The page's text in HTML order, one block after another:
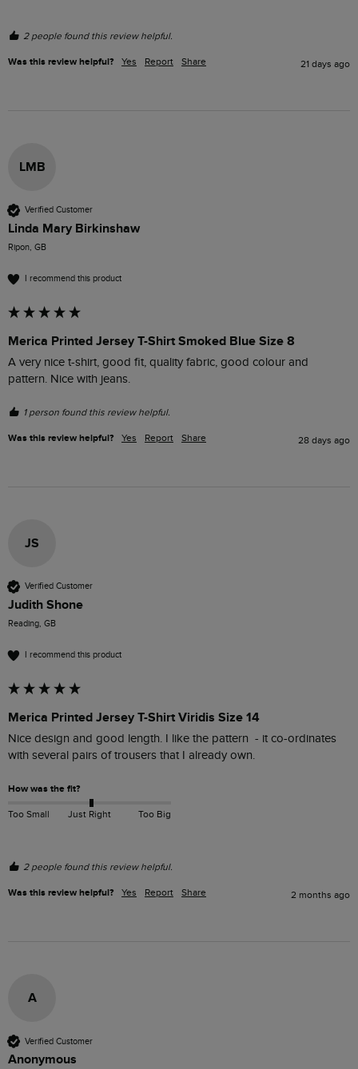
2 people found this review helpful.
Was this review helpful? Yes Report Share 21 days ago
LMB
Verified Customer
Linda Mary Birkinshaw
Ripon, GB
I recommend this product
Merica Printed Jersey T-Shirt Smoked Blue Size 8
A very nice t-shirt, good fit, quality fabric, good colour and
pattern. Nice with jeans.
1 person found this review helpful.
Was this review helpful? Yes Report Share 28 days ago
JS
Verified Customer
Judith Shone
Reading, GB
I recommend this product
Merica Printed Jersey T-Shirt Viridis Size 14
Nice design and good length. I like the pattern  - it co-ordinates
with several pairs of trousers that I already own.
How was the fit?
Too Small Just Right Too Big
2 people found this review helpful.
Was this review helpful? Yes Report Share 2 months ago
A
Verified Customer
Anonymous